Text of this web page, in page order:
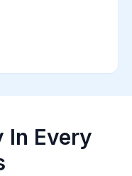
In Every